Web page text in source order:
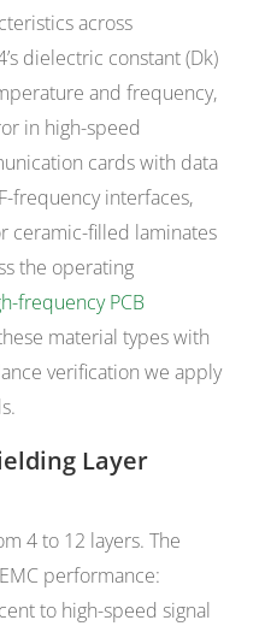
across
dielectric constant (Dk)
and frequency,
in high-speed
cards with data
frequency interfaces,
ceramic-filled laminates
the operating
frequency PCB
material types with
verification we apply
Layer
4 to 12 layers. The
performance:
to high-speed signal